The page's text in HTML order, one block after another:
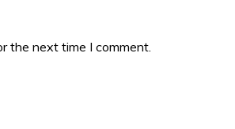
the next time I comment.